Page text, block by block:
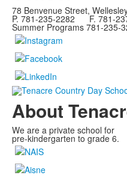
78 Benvenue Street,
P. 781-235-2282 F. 781-
Summer Programs 781-235-
About
We are a private school for
pre-kindergarten to grade 6.